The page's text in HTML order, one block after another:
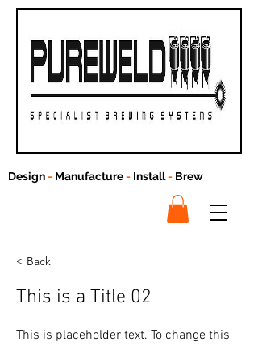
Design- Manufacture- Install- Brew
< Back
This is a Title 02
This is placeholder text. To change this